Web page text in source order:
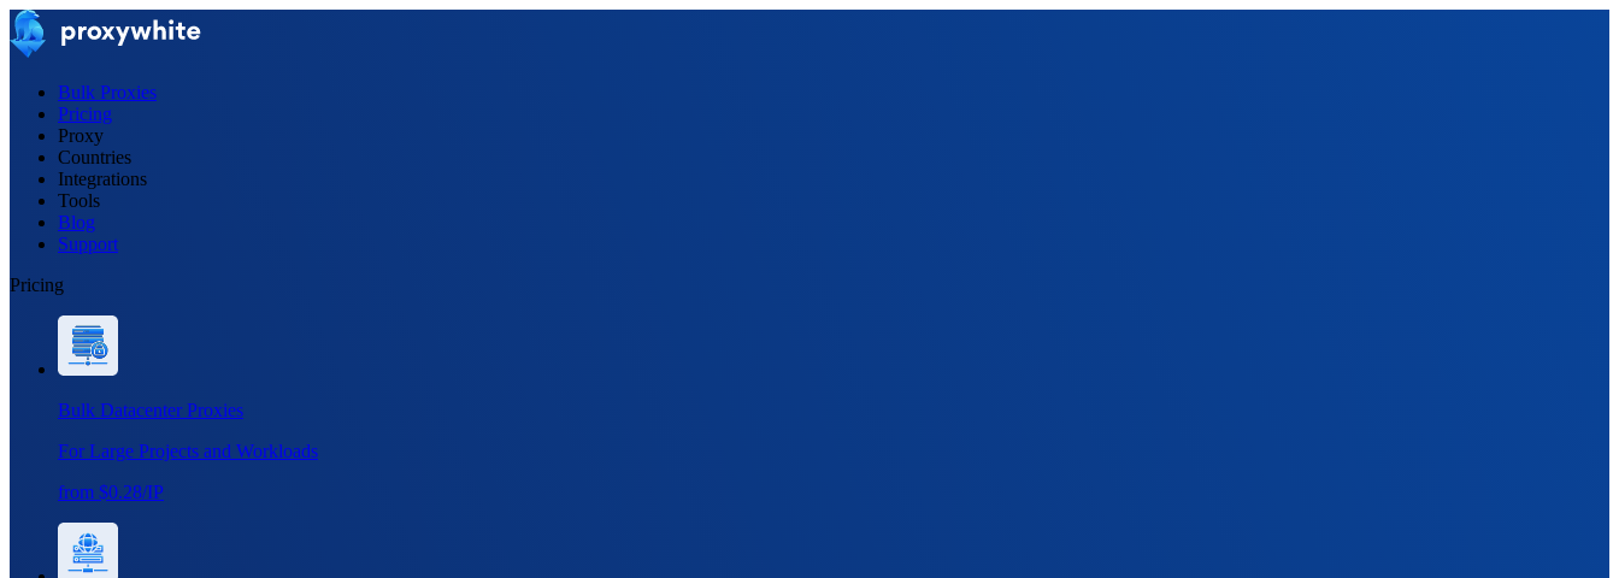
Bulk Proxies
Pricing
Proxy
Countries
Integrations
Tools
Blog
Support
Pricing
Bulk Datacenter Proxies
For Large Projects and Workloads
from $0.28/IP